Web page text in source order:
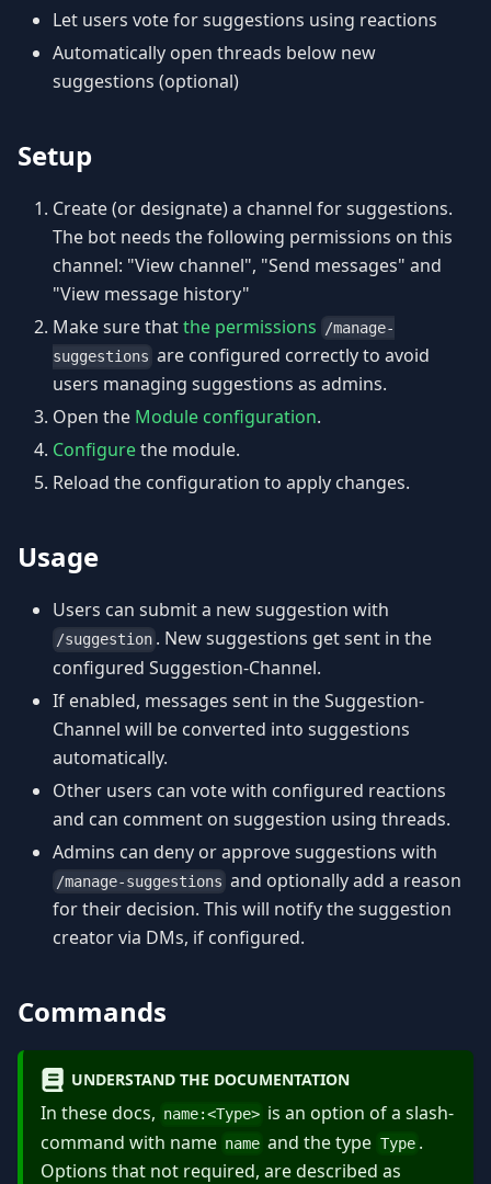
Let users vote for suggestions using reactions
Automatically open threads below new
suggestions (optional)
Setup
Create (or designate) a channel for suggestions.
The bot needs the following permissions on this
channel: "View channel", "Send messages" and
"View message history"
Make sure thatthe permissions /manage-
suggestions are configured correctly to avoid
users managing suggestions as admins.
Open the Module configuration.
Configurethe module.
Reload the configuration to apply changes.
Usage
Users can submit a new suggestion with
/suggestion . New suggestions get sent in the
configured Suggestion-Channel.
If enabled, messages sent in the Suggestion-
Channel will be converted into suggestions
automatically.
Other users can vote with configured reactions
and can comment on suggestion using threads.
Admins can deny or approve suggestions with
/manage-suggestions and optionally add a reason
for their decision. This will notify the suggestion
creator via DMs, if configured.
Commands
UNDERSTAND THE DOCUMENTATION
In these docs, name:<Type> is an option of a slash-
command with name name and the type Type .
Options that not required, are described as